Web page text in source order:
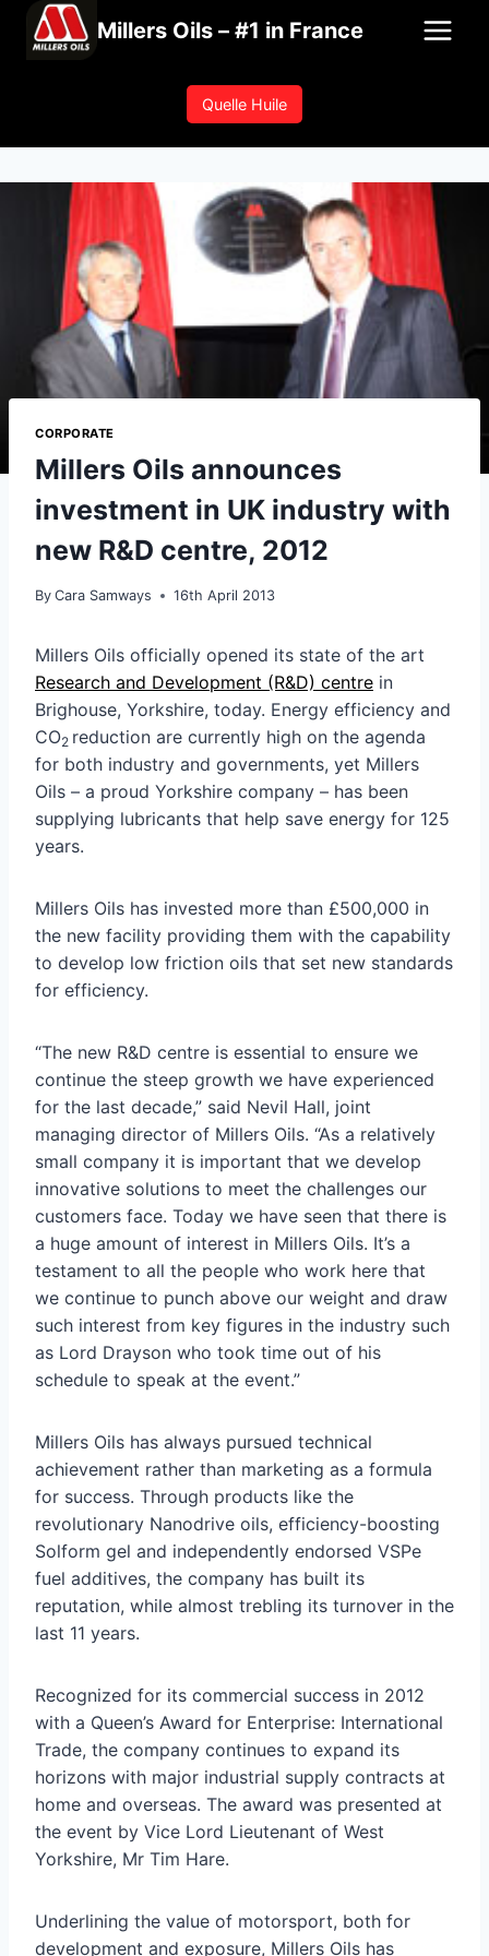
Millers Oils – #1 in France
Quelle Huile
CORPORATE
Millers Oils announces
investment in UK industry with
new R&D centre, 2012
By Cara Samways 16th April 2013
Millers Oils officially opened its state of the art
Research and Development (R&D) centre in
Brighouse, Yorkshire, today. Energy efficiency and
CO2 reduction are currently high on the agenda
for both industry and governments, yet Millers
Oils – a proud Yorkshire company – has been
supplying lubricants that help save energy for 125
years.
Millers Oils has invested more than £500,000 in
the new facility providing them with the capability
to develop low friction oils that set new standards
for efficiency.
“The new R&D centre is essential to ensure we
continue the steep growth we have experienced
for the last decade,” said Nevil Hall, joint
managing director of Millers Oils. “As a relatively
small company it is important that we develop
innovative solutions to meet the challenges our
customers face. Today we have seen that there is
a huge amount of interest in Millers Oils. It’s a
testament to all the people who work here that
we continue to punch above our weight and draw
such interest from key figures in the industry such
as Lord Drayson who took time out of his
schedule to speak at the event.”
Millers Oils has always pursued technical
achievement rather than marketing as a formula
for success. Through products like the
revolutionary Nanodrive oils, efficiency-boosting
Solform gel and independently endorsed VSPe
fuel additives, the company has built its
reputation, while almost trebling its turnover in the
last 11 years.
Recognized for its commercial success in 2012
with a Queen’s Award for Enterprise: International
Trade, the company continues to expand its
horizons with major industrial supply contracts at
home and overseas. The award was presented at
the event by Vice Lord Lieutenant of West
Yorkshire, Mr Tim Hare.
Underlining the value of motorsport, both for
development and exposure, Millers Oils has